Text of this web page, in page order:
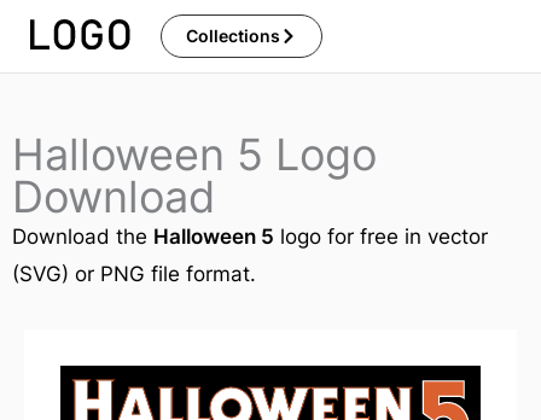
Skip
Collections
Halloween 5 Logo
Download
Download the Halloween 5 logo for free in vector
(SVG) or PNG file format.